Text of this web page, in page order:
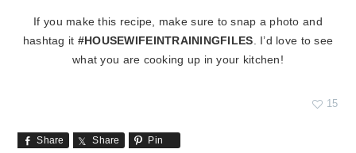
If you make this recipe, make sure to snap a photo and
hashtag it #HOUSEWIFEINTRAININGFILES. I’d love to see
what you are cooking up in your kitchen!
15
Share Share Pin